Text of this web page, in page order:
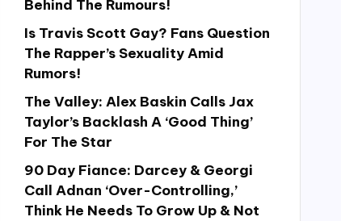
Behind The Rumours!
Is Travis Scott Gay? Fans Question
The Rapper’s Sexuality Amid
Rumors!
The Valley: Alex Baskin Calls Jax
Taylor’s Backlash A ‘Good Thing’
For The Star
90 Day Fiance: Darcey & Georgi
Call Adnan ‘Over-Controlling,’
Think He Needs To Grow Up & Not